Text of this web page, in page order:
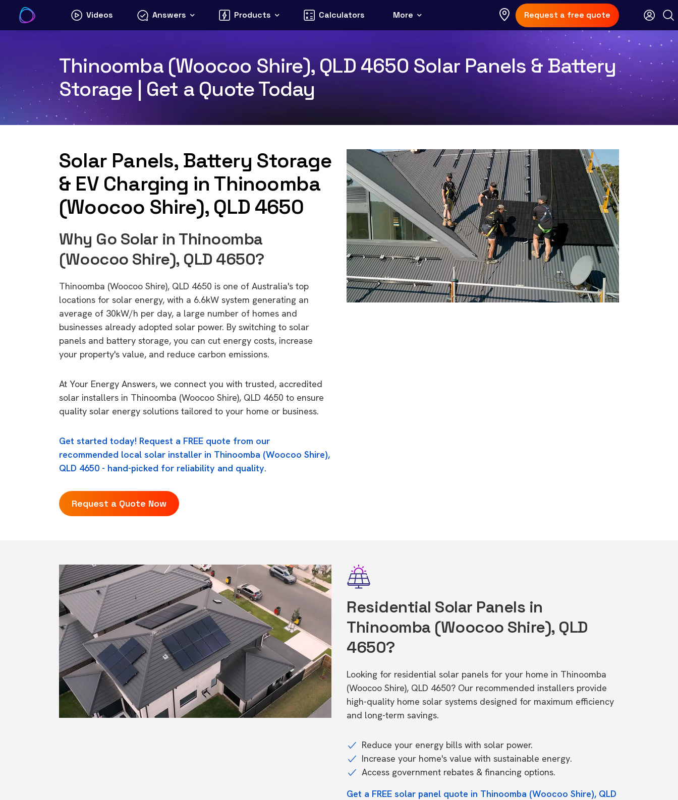
content
Videos Answers Products Calculators More Request a free quote
Thinoomba (Woocoo Shire), QLD 4650 Solar Panels & Battery
Storage | Get a Quote Today
Solar Panels, Battery Storage
& EV Charging in Thinoomba
(Woocoo Shire), QLD 4650
Why Go Solar in Thinoomba
(Woocoo Shire), QLD 4650?
Thinoomba (Woocoo Shire), QLD 4650 is one of Australia's top
locations for solar energy, with a 6.6kW system generating an
average of 30kW/h per day, a large number of homes and
businesses already adopted solar power. By switching to solar
panels and battery storage, you can cut energy costs, increase
your property's value, and reduce carbon emissions.
At Your Energy Answers, we connect you with trusted, accredited
solar installers in Thinoomba (Woocoo Shire), QLD 4650 to ensure
quality solar energy solutions tailored to your home or business.
Get started today! Request a FREE quote from our
recommended local solar installer in Thinoomba (Woocoo Shire),
QLD 4650 - hand-picked for reliability and quality.
Request a Quote Now
Residential Solar Panels in
Thinoomba (Woocoo Shire), QLD
4650?
Looking for residential solar panels for your home in Thinoomba
(Woocoo Shire), QLD 4650? Our recommended installers provide
high-quality home solar systems designed for maximum efficiency
and long-term savings.
Reduce your energy bills with solar power.
Increase your home's value with sustainable energy.
Access government rebates & financing options.
Get a FREE solar panel quote in Thinoomba (Woocoo Shire), QLD